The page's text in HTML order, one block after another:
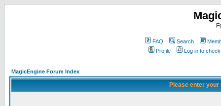
FAQ Search
Profile
Log in to
MagicEngine Forum Index
Please enter